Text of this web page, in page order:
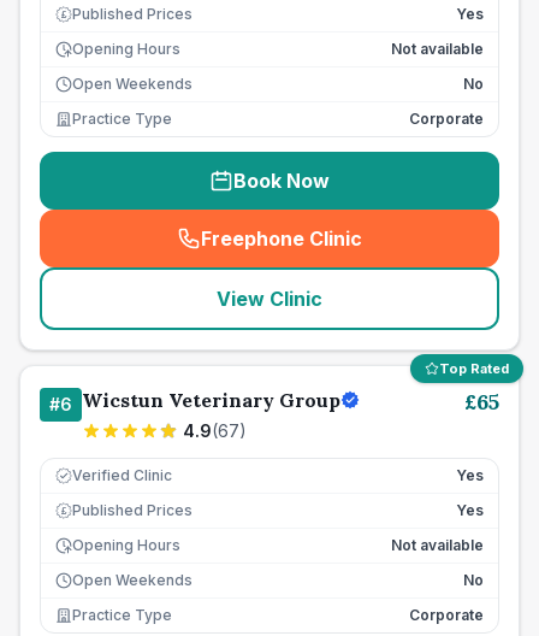
£ Published Prices
Yes
Opening Hours
Not available
Open Weekends
No
Practice Type
Corporate
Book Now
Freephone Clinic
(seo_lab_card_freephone
View Clinic
Top Rated
#6 Wicstun Veterinary Group
4.9(67)
£65
Verified Clinic Yes
£ Published Prices
Yes
Opening Hours
Not available
Open Weekends
No
Practice Type
Corporate